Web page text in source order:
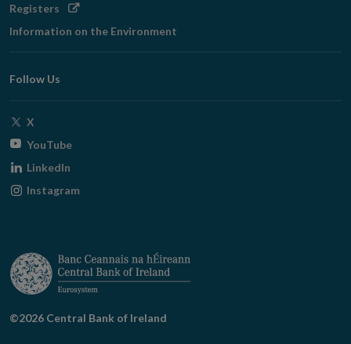
Registers Opens
window
Information on the Environment
Follow Us
X
window
YouTubeOpens
window
LinkedIn
Instagram
©2026 Central Bank of Ireland